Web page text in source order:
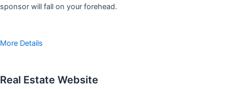
sponsor will fall on your forehead.
More Details
Real Estate Website